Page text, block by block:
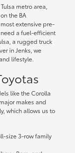
metro area,
the BA
extensive pre-
a fuel-efficient
a rugged truck
in Jenks, we
lifestyle.
like the Corolla
makes and
which allows us to
size 3-row family